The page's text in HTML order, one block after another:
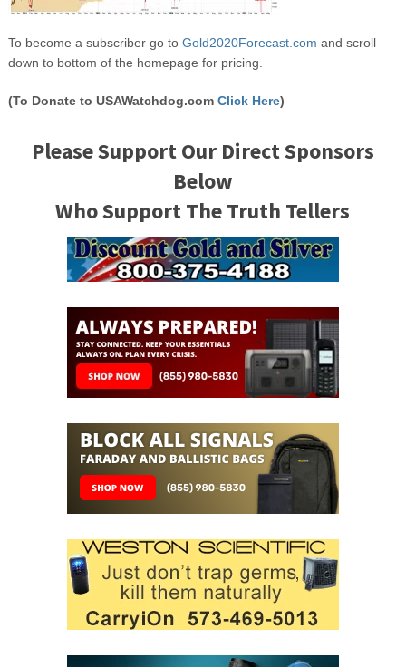
To become a subscriber go to Gold2020Forecast.com and scroll
down to bottom of the homepage for pricing.
(To Donate to USAWatchdog.com Click Here)
Please Support Our Direct Sponsors
Below
Who Support The Truth Tellers